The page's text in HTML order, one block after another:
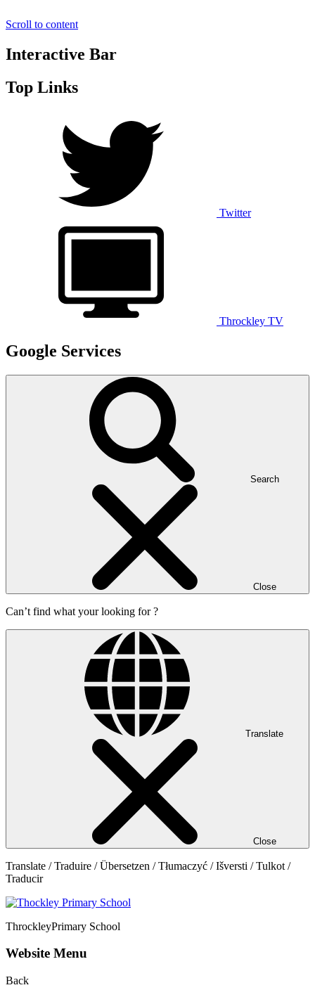
Scroll to content
Interactive Bar
Top Links
Twitter
Throckley TV
Google Services
Search
Close
Can’t find what your looking for ?
Translate
Close
Translate / Traduire / Übersetzen / Tłumaczyć / Išversti / Tulkot /
Traducir
ThrockleyPrimary School
Website Menu
Back